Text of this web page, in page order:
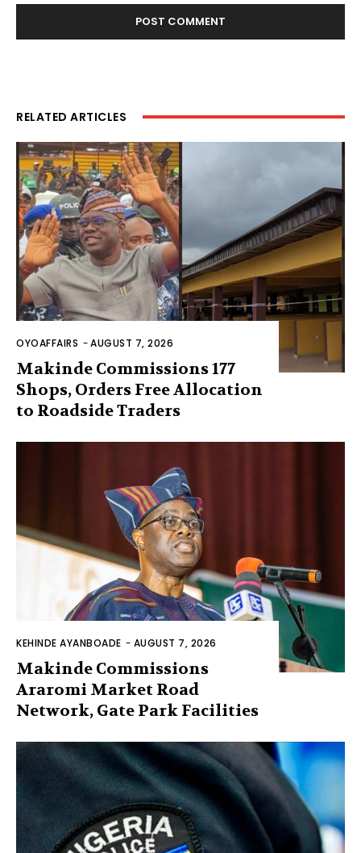
RELATED ARTICLES
OYOAFFAIRS -AUGUST 7, 2026
Makinde Commissions 177
Shops, Orders Free Allocation
to Roadside Traders
KEHINDE AYANBOADE - AUGUST 7, 2026
Makinde Commissions
Araromi Market Road
Network, Gate Park Facilities‎